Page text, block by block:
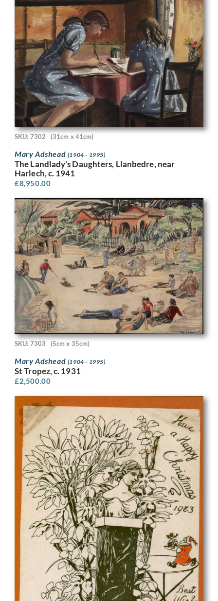
SKU: 7302 (31cm x 41cm)
Mary Adshead (1904 - 1995)
The Landlady’s Daughters, Llanbedre, near
Harlech, c. 1941
£8,950.00
SKU: 7303 (5cm x 35cm)
Mary Adshead (1904 - 1995)
St Tropez, c. 1931
£2,500.00